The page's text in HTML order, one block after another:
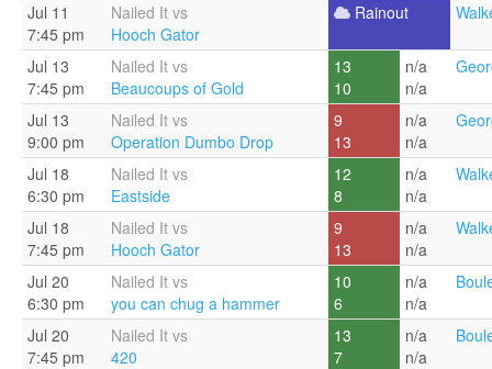
Jul 11
7:45 pm
Nailed It vs
Hooch Gator
Rainout
Jul 13
7:45 pm
Nailed It vs
Beaucoups of Gold
13
10
n/a
n/a
Jul 13
9:00 pm
Nailed It vs
Operation Dumbo Drop
9
13
n/a
n/a
Jul 18
6:30 pm
Nailed It vs
Eastside
12
8
n/a
n/a
Jul 18
7:45 pm
Nailed It vs
Hooch Gator
9
13
n/a
n/a
Jul 20
6:30 pm
Nailed It vs
you can chug a hammer
10
6
n/a
n/a
Jul 20
7:45 pm
Nailed It vs
420
13
7
n/a
n/a